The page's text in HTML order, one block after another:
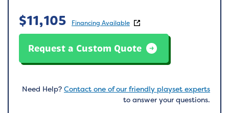
$11,105 Financing Available
Request a Custom Quote
Need Help? Contact one of our friendly playset experts
to answer your questions.